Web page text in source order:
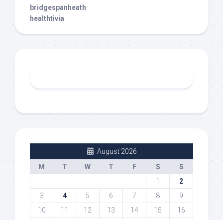
bridgespanheath
healthtivia
August 2026
M
T W T F S
S
1
2
3
4 5 6 7 8
9
10
11 12 13 14 15
16